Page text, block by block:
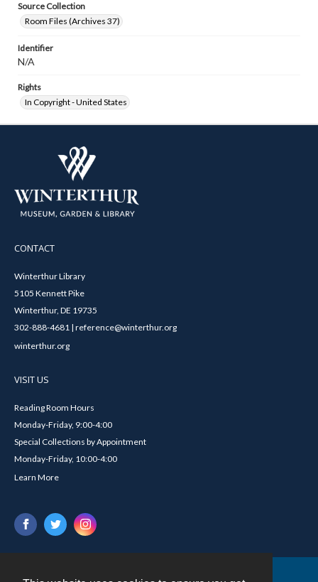
Source Collection
Room Files (Archives 37)
Identifier
N/A
Rights
In Copyright - United States
CONTACT
Winterthur Library
5105 Kennett Pike
Winterthur, DE 19735
302-888-4681 | reference@winterthur.org
winterthur.org
VISIT US
Reading Room Hours
Monday-Friday, 9:00-4:00
Special Collections by Appointment
Monday-Friday, 10:00-4:00
Learn More